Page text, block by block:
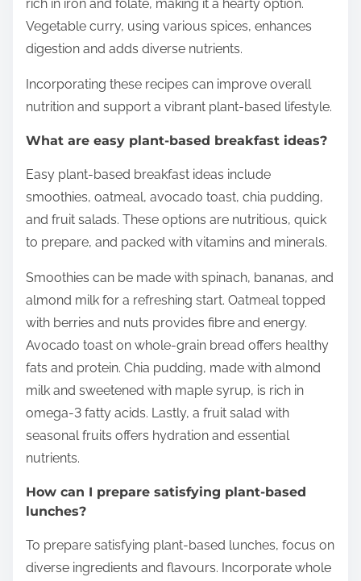
rich in iron and folate, making it a hearty option.
Vegetable curry, using various spices, enhances
digestion and adds diverse nutrients.
Incorporating these recipes can improve overall
nutrition and support a vibrant plant-based lifestyle.
What are easy plant-based breakfast ideas?
Easy plant-based breakfast ideas include
smoothies, oatmeal, avocado toast, chia pudding,
and fruit salads. These options are nutritious, quick
to prepare, and packed with vitamins and minerals.
Smoothies can be made with spinach, bananas, and
almond milk for a refreshing start. Oatmeal topped
with berries and nuts provides fibre and energy.
Avocado toast on whole-grain bread offers healthy
fats and protein. Chia pudding, made with almond
milk and sweetened with maple syrup, is rich in
omega-3 fatty acids. Lastly, a fruit salad with
seasonal fruits offers hydration and essential
nutrients.
How can I prepare satisfying plant-based
lunches?
To prepare satisfying plant-based lunches, focus on
diverse ingredients and flavours. Incorporate whole